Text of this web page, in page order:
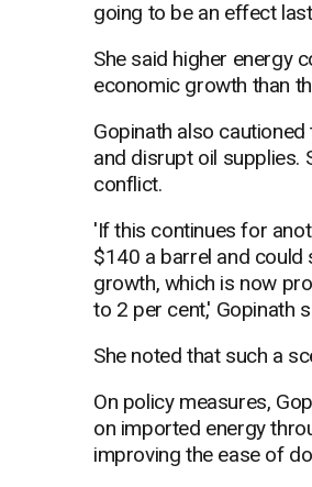
going to be an effect
She said higher energy
economic growth than
Gopinath also
and disrupt oil supplies.
conflict.
'If this continues for
$140 a barrel and could
growth, which is now
to 2 per cent,' Gopinath
She noted that such a
On policy measures,
on imported energy
improving the ease of